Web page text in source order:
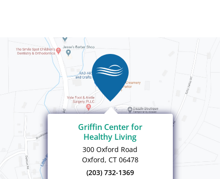
Griffin Center for
Healthy Living
300 Oxford Road
Oxford, CT 06478
(203) 732-1369